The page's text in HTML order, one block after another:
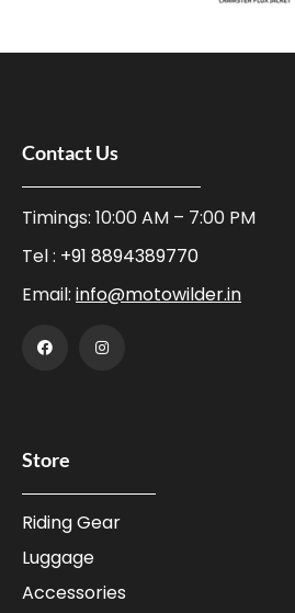
Contact Us
Timings: 10:00 AM – 7:00 PM
Tel : +91 8894389770
Email: info@motowilder.in
Store
Riding Gear
Luggage
Accessories